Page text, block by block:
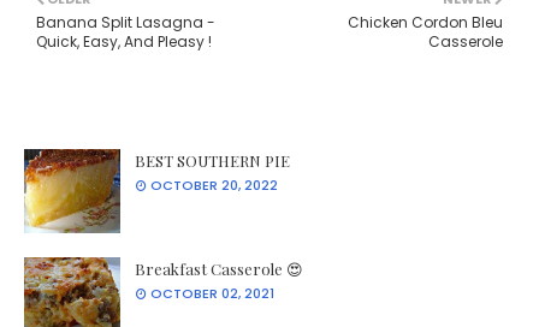
Chicken Cordon Bleu
Casserole
Banana Split Lasagna -
Quick, Easy, And Pleasy !
BEST SOUTHERN PIE
OCTOBER 20, 2022
Breakfast Casserole 😍
OCTOBER 02, 2021